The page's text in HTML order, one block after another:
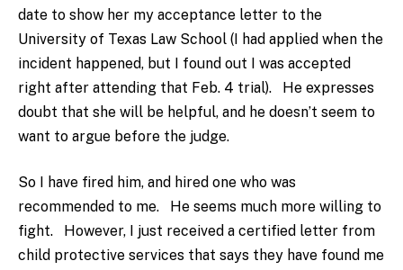
date to show her my acceptance letter to the
University of Texas Law School (I had applied when the
incident happened, but I found out I was accepted
right after attending that Feb. 4 trial). He expresses
doubt that she will be helpful, and he doesn’t seem to
want to argue before the judge.
So I have fired him, and hired one who was
recommended to me. He seems much more willing to
fight. However, I just received a certified letter from
child protective services that says they have found me